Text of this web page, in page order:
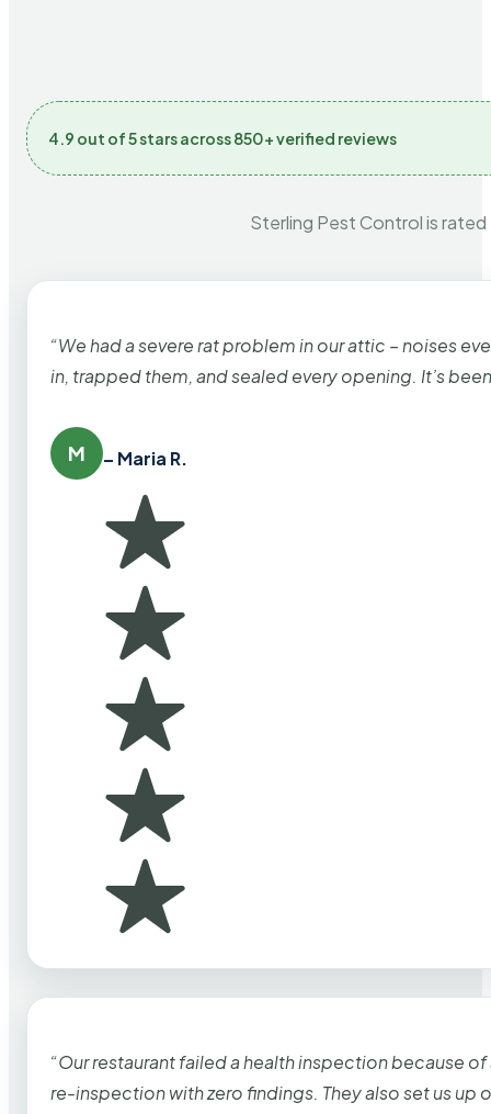
4.9 out of 5 stars across 850+ verified reviews
Sterling Pest Control is
“We had a severe rat problem in our attic – noises
in, trapped them, and sealed every opening. It’s
M – Maria R.
“Our restaurant failed a health inspection because
re-inspection with zero findings. They also set us up